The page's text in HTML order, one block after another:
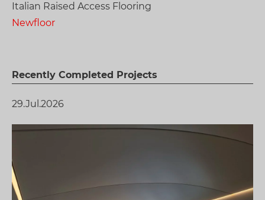
Italian Raised Access Flooring
Newfloor
Recently Completed Projects
29.Jul.2026